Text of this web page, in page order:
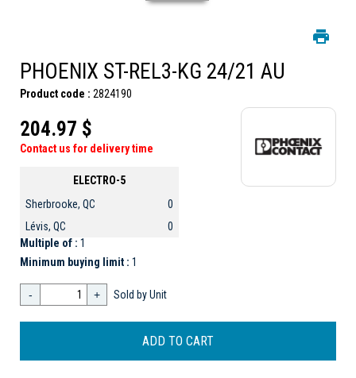
PHOENIX ST-REL3-KG 24/21 AU
Product code : 2824190
204.97 $
Contact us for delivery time
ELECTRO-5
Sherbrooke, QC
0
Lévis, QC
0
Multiple of : 1
Minimum buying limit : 1
- + Sold by Unit